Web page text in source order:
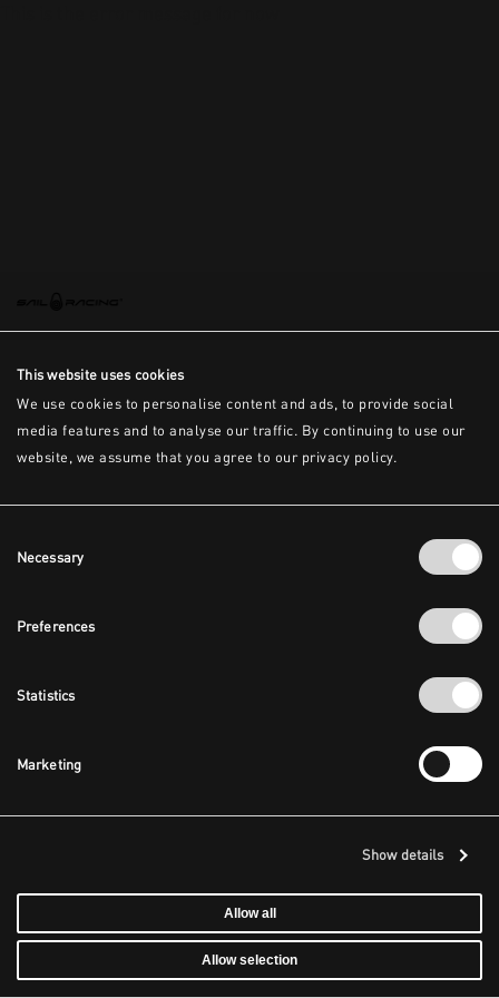
This website uses cookies
We use cookies to personalise content and ads, to provide social
media features and to analyse our traffic. By continuing to use our
website, we assume that you agree to our privacy policy.
Selection
Necessary
Preferences
Statistics
Marketing
Show details
Allow all
Allow selection